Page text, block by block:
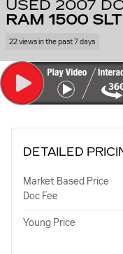
USED 2007
RAM 1500 SLT
22 views in the past 7 days
DETAILED
Market Based Price
Doc Fee
Young Price